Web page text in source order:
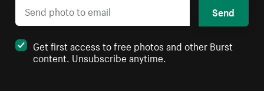
Send
Get first access to free photos and other Burst
content. Unsubscribe anytime.